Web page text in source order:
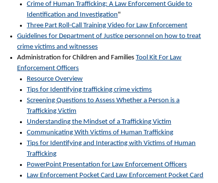
Crime of Human Trafficking: A Law Enforcement Guide to
Identification and Investigation"
Three Part Roll-Call Training Video for Law Enforcement
Guidelines for Department of Justice personnel on how to treat
crime victims and witnesses
Administration for Children and Families Tool Kit For Law
Enforcement Officers
Resource Overview
Tips for Identifying trafficking crime victims
Screening Questions to Assess Whether a Person is a
Trafficking Victim
Understanding the Mindset of a Trafficking Victim
Communicating With Victims of Human Trafficking
Tips for Identifying and Interacting with Victims of Human
Trafficking
PowerPoint Presentation for Law Enforcement Officers
Law Enforcement Pocket Card Law Enforcement Pocket Card